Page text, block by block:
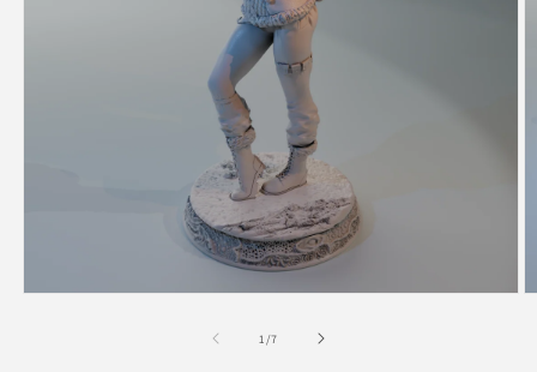
1 /of
7